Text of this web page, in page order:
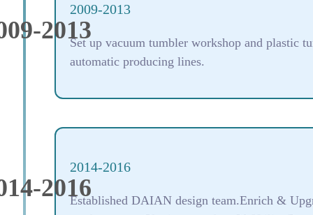
2009-2013
Set up vacuum tumbler workshop and plastic
automatic producing lines.
2013
2016
2014-2016
Established DAIAN design team.Enrich &